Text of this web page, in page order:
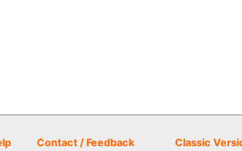
Contact / Feedback Classic